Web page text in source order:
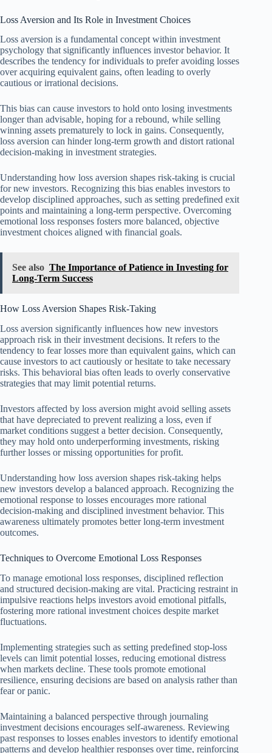
Loss Aversion and Its Role in Investment Choices
Loss aversion is a fundamental concept within investment
psychology that significantly influences investor behavior. It
describes the tendency for individuals to prefer avoiding losses
over acquiring equivalent gains, often leading to overly
cautious or irrational decisions.
This bias can cause investors to hold onto losing investments
longer than advisable, hoping for a rebound, while selling
winning assets prematurely to lock in gains. Consequently,
loss aversion can hinder long-term growth and distort rational
decision-making in investment strategies.
Understanding how loss aversion shapes risk-taking is crucial
for new investors. Recognizing this bias enables investors to
develop disciplined approaches, such as setting predefined exit
points and maintaining a long-term perspective. Overcoming
emotional loss responses fosters more balanced, objective
investment choices aligned with financial goals.
See also The Importance of Patience in Investing for
Long-Term Success
How Loss Aversion Shapes Risk-Taking
Loss aversion significantly influences how new investors
approach risk in their investment decisions. It refers to the
tendency to fear losses more than equivalent gains, which can
cause investors to act cautiously or hesitate to take necessary
risks. This behavioral bias often leads to overly conservative
strategies that may limit potential returns.
Investors affected by loss aversion might avoid selling assets
that have depreciated to prevent realizing a loss, even if
market conditions suggest a better decision. Consequently,
they may hold onto underperforming investments, risking
further losses or missing opportunities for profit.
Understanding how loss aversion shapes risk-taking helps
new investors develop a balanced approach. Recognizing the
emotional response to losses encourages more rational
decision-making and disciplined investment behavior. This
awareness ultimately promotes better long-term investment
outcomes.
Techniques to Overcome Emotional Loss Responses
To manage emotional loss responses, disciplined reflection
and structured decision-making are vital. Practicing restraint in
impulsive reactions helps investors avoid emotional pitfalls,
fostering more rational investment choices despite market
fluctuations.
Implementing strategies such as setting predefined stop-loss
levels can limit potential losses, reducing emotional distress
when markets decline. These tools promote emotional
resilience, ensuring decisions are based on analysis rather than
fear or panic.
Maintaining a balanced perspective through journaling
investment decisions encourages self-awareness. Reviewing
past responses to losses enables investors to identify emotional
patterns and develop healthier responses over time, reinforcing